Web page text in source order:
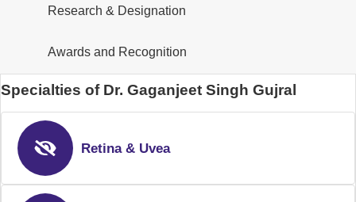
Research & Designation
Awards and Recognition
Specialties of Dr. Gaganjeet Singh Gujral
Retina & Uvea